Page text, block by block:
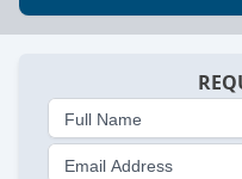
Full Name
Email Address